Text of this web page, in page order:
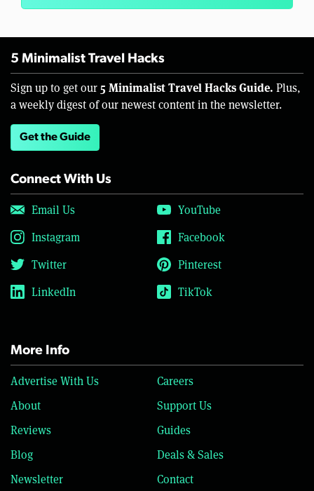
5 Minimalist Travel Hacks
Sign up to get our 5 Minimalist Travel Hacks Guide. Plus,
a weekly digest of our newest content in the newsletter.
Get the Guide
Connect With Us
Email Us
YouTube
Instagram
Facebook
Twitter
Pinterest
LinkedIn
TikTok
More Info
Advertise With Us
Careers
About
Support Us
Reviews
Guides
Blog
Deals & Sales
Newsletter
Contact